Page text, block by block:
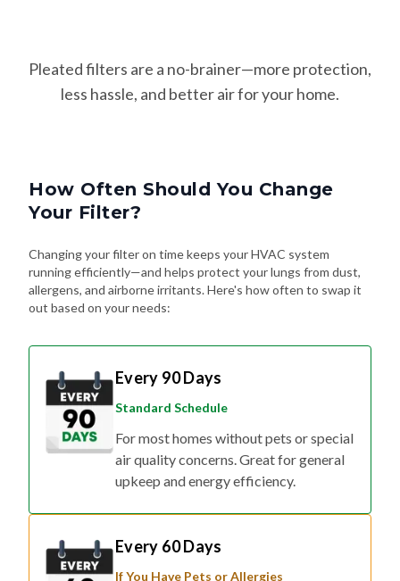
Pleated filters are a no-brainer—more protection,
less hassle, and better air for your home.
How Often Should You Change
Your Filter?
Changing your filter on time keeps your HVAC system
running efficiently—and helps protect your lungs from dust,
allergens, and airborne irritants. Here's how often to swap it
out based on your needs:
Every 90 Days
Standard Schedule
For most homes without pets or special
air quality concerns. Great for general
upkeep and energy efficiency.
Every 60 Days
If You Have Pets or Allergies